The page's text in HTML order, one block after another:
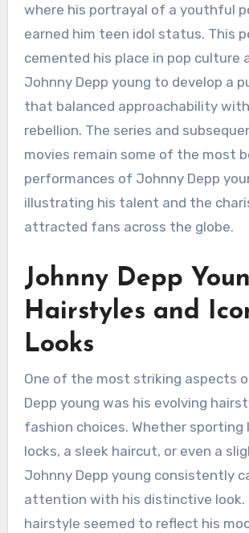
where his portrayal of a youthful
earned him teen idol status. This
cemented his place in pop culture
Johnny Depp young to develop a
that balanced approachability
rebellion. The series and
movies remain some of the most
performances of Johnny Depp
illustrating his talent and the
attracted fans across the globe.
Johnny Depp
Hairstyles and
Looks
One of the most striking aspects
Depp young was his evolving
fashion choices. Whether sporting
locks, a sleek haircut, or even a
Johnny Depp young consistently
attention with his distinctive look.
hairstyle seemed to reflect his